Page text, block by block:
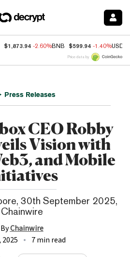
$1,873.94 -2.60%BNB $599.94 -1.40%USDC
Price data by
Press Releases
CEO Robby
Vision with
and Mobile
30th September 2025,
Chainwire
ByChainwire
2025
7 min read